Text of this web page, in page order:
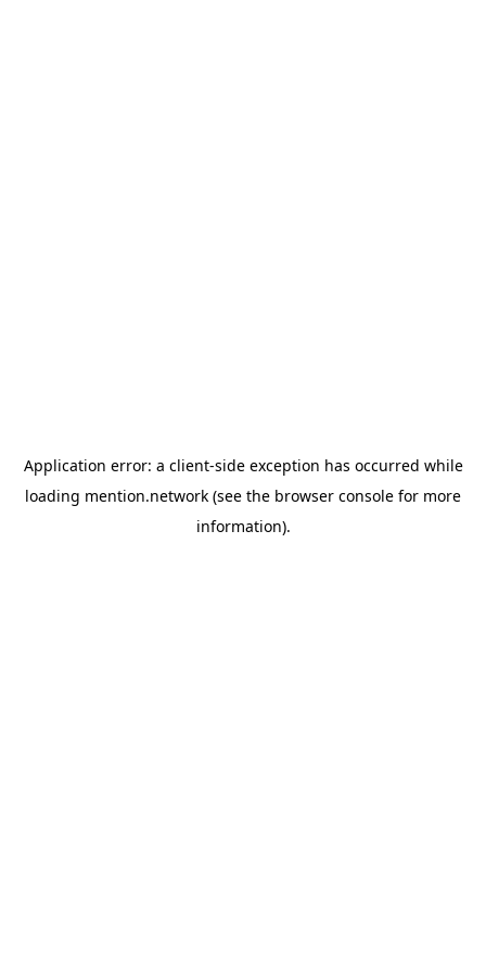
Application error: a client-side exception has occurred while
loading mention.network (see the browser console for more
information).